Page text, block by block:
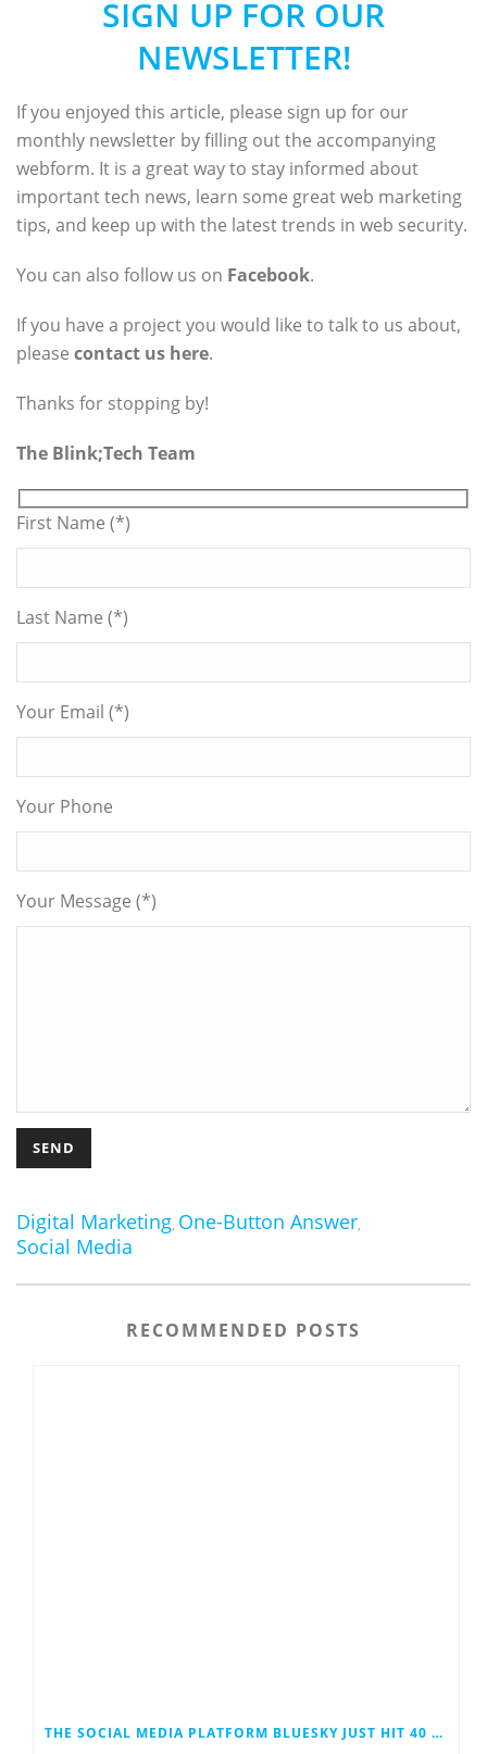
SIGN UP FOR OUR
NEWSLETTER!
If you enjoyed this article, please sign up for our
monthly newsletter by filling out the accompanying
webform. It is a great way to stay informed about
important tech news, learn some great web marketing
tips, and keep up with the latest trends in web security.
You can also follow us on Facebook.
If you have a project you would like to talk to us about,
please contact us here.
Thanks for stopping by!
The Blink;Tech Team
First Name (*)
Last Name (*)
Your Email (*)
Your Phone
Your Message (*)
Digital Marketing, One-Button Answer,
Social Media
RECOMMENDED POSTS
THE SOCIAL MEDIA PLATFORM BLUESKY JUST HIT 40 MILLION USERS. COULD IT EVENTUALLY JOIN THE RANKS OF THE SOCIAL MEDIA GIANTS?